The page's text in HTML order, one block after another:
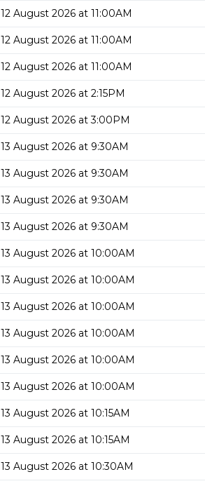
12 August 2026 at 11:00AM
12 August 2026 at 11:00AM
12 August 2026 at 11:00AM
12 August 2026 at 2:15PM
12 August 2026 at 3:00PM
13 August 2026 at 9:30AM
13 August 2026 at 9:30AM
13 August 2026 at 9:30AM
13 August 2026 at 9:30AM
13 August 2026 at 10:00AM
13 August 2026 at 10:00AM
13 August 2026 at 10:00AM
13 August 2026 at 10:00AM
13 August 2026 at 10:00AM
13 August 2026 at 10:00AM
13 August 2026 at 10:15AM
13 August 2026 at 10:15AM
13 August 2026 at 10:30AM